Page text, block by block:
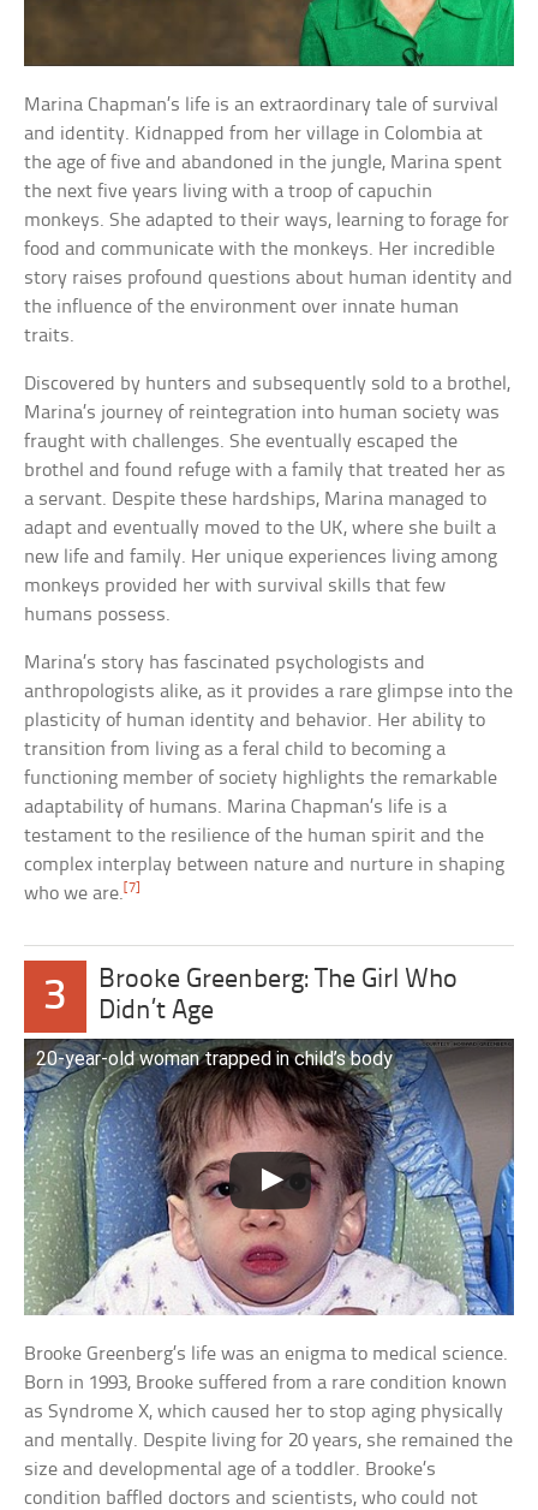
Marina Chapman’s life is an extraordinary tale of survival
and identity. Kidnapped from her village in Colombia at
the age of five and abandoned in the jungle, Marina spent
the next five years living with a troop of capuchin
monkeys. She adapted to their ways, learning to forage for
food and communicate with the monkeys. Her incredible
story raises profound questions about human identity and
the influence of the environment over innate human
traits.
Discovered by hunters and subsequently sold to a brothel,
Marina’s journey of reintegration into human society was
fraught with challenges. She eventually escaped the
brothel and found refuge with a family that treated her as
a servant. Despite these hardships, Marina managed to
adapt and eventually moved to the UK, where she built a
new life and family. Her unique experiences living among
monkeys provided her with survival skills that few
humans possess.
Marina’s story has fascinated psychologists and
anthropologists alike, as it provides a rare glimpse into the
plasticity of human identity and behavior. Her ability to
transition from living as a feral child to becoming a
functioning member of society highlights the remarkable
adaptability of humans. Marina Chapman’s life is a
testament to the resilience of the human spirit and the
complex interplay between nature and nurture in shaping
who we are. [7]
3
Brooke Greenberg: The Girl Who
Didn’t Age
20-year-old woman trapped in child’s body
Brooke Greenberg’s life was an enigma to medical science.
Born in 1993, Brooke suffered from a rare condition known
as Syndrome X, which caused her to stop aging physically
and mentally. Despite living for 20 years, she remained the
size and developmental age of a toddler. Brooke’s
condition baffled doctors and scientists, who could not